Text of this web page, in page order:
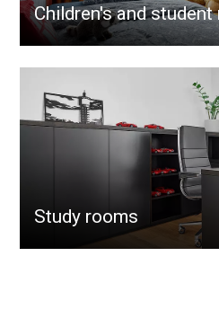
Children's and
Study rooms